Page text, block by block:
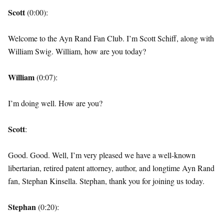
Scott(0:00):
Welcome to the Ayn Rand Fan Club. I’m Scott Schiff, along with
William Swig. William, how are you today?
William(0:07):
I’m doing well. How are you?
Scott:
Good. Good. Well, I’m very pleased we have a well-known
libertarian, retired patent attorney, author, and longtime Ayn Rand
fan, Stephan Kinsella. Stephan, thank you for joining us today.
Stephan(0:20):